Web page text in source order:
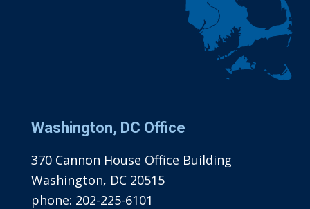
Washington, DC Office
370 Cannon House Office Building
Washington, DC 20515
phone: 202-225-6101